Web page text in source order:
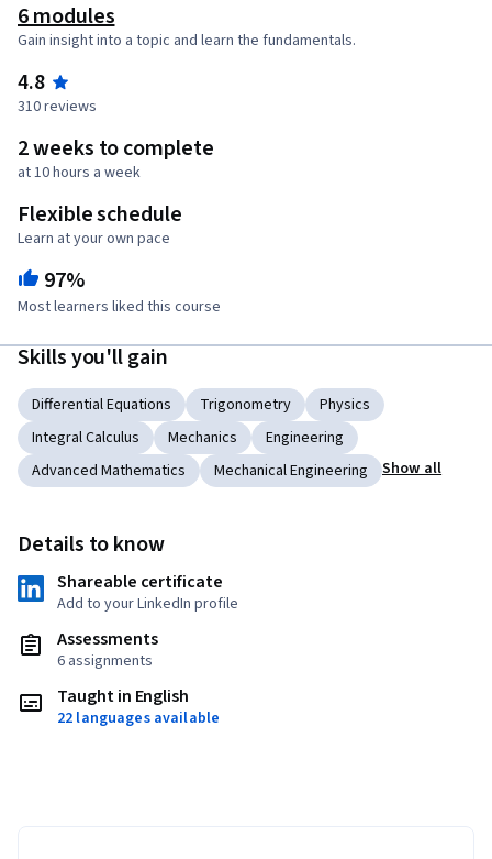
6 modules
Gain insight into a topic and learn the fundamentals.
4.8
310 reviews
2 weeks to complete
at 10 hours a week
Flexible schedule
Learn at your own pace
97%
Most learners liked this course
Skills you'll gain
Differential Equations Trigonometry
Physics
Integral Calculus
Mechanics
Engineering
Advanced Mathematics
Mechanical Engineering Show all
Details to know
Shareable certificate
Add to your LinkedIn profile
Assessments
6 assignments
Taught in English
22 languages available